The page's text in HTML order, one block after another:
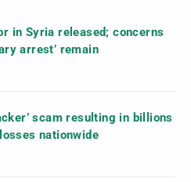
in Syria released; concerns
arrest’ remain
scam resulting in billions
nationwide